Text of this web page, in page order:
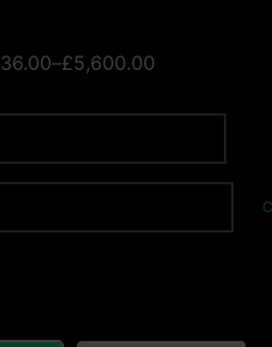
36.00–£5,600.00